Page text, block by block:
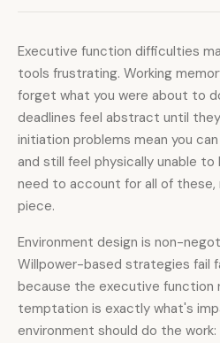
Executive function difficulties
tools frustrating. Working
forget what you were about to
deadlines feel abstract until
initiation problems mean you
and still feel physically unable to
need to account for all of
piece.
Environment design is non-
Willpower-based strategies fail
because the executive function
temptation is exactly what's
environment should do the